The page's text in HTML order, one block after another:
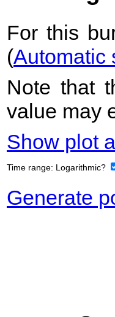
For this
(Automatic
Note that
value may
Show plot
Time range: Logarithmic?
Generate